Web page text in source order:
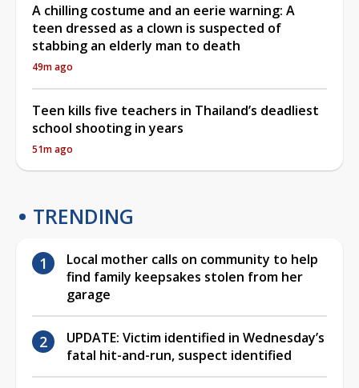
A chilling costume and an eerie warning: A
teen dressed as a clown is suspected of
stabbing an elderly man to death
49m ago
Teen kills five teachers in Thailand’s deadliest
school shooting in years
51m ago
TRENDING
Local mother calls on community to help
find family keepsakes stolen from her
garage
UPDATE: Victim identified in Wednesday’s
fatal hit-and-run, suspect identified